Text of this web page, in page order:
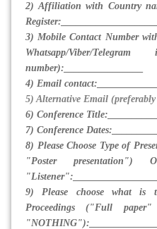
2) Affiliation with Country
3) Mobile Contact Number
Whatsapp/Viber/
number):________________
4) Email
5) Alternative Email (preferably
6) Conference
7) Conference
8) Please Choose Type of
"Poster
9) Please choose what
Proceedings ("Full